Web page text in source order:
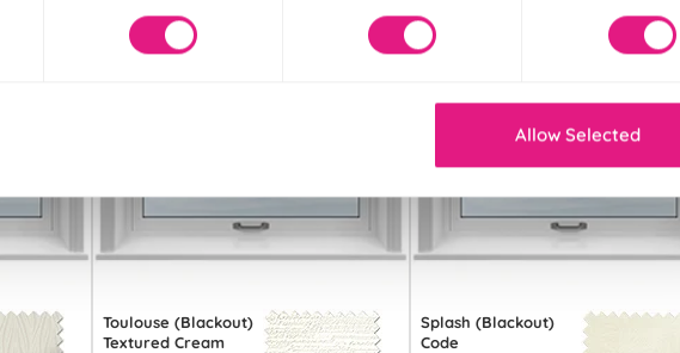
Allow Selected
Toulouse (Blackout)
Textured Cream
Splash (Blackout)
Code